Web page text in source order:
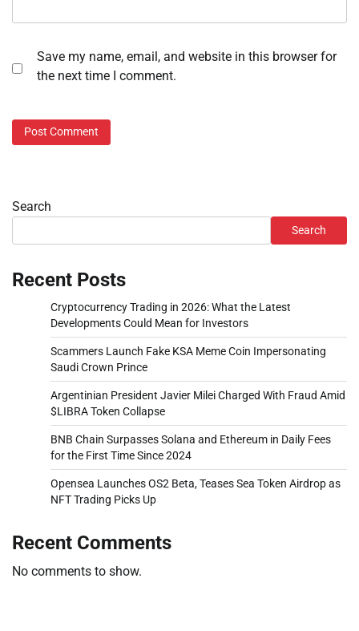
Save my name, email, and website in this browser for
the next time I comment.
Search
Search
Recent Posts
Cryptocurrency Trading in 2026: What the Latest
Developments Could Mean for Investors
Scammers Launch Fake KSA Meme Coin Impersonating
Saudi Crown Prince
Argentinian President Javier Milei Charged With Fraud Amid
$LIBRA Token Collapse
BNB Chain Surpasses Solana and Ethereum in Daily Fees
for the First Time Since 2024
Opensea Launches OS2 Beta, Teases Sea Token Airdrop as
NFT Trading Picks Up
Recent Comments
No comments to show.